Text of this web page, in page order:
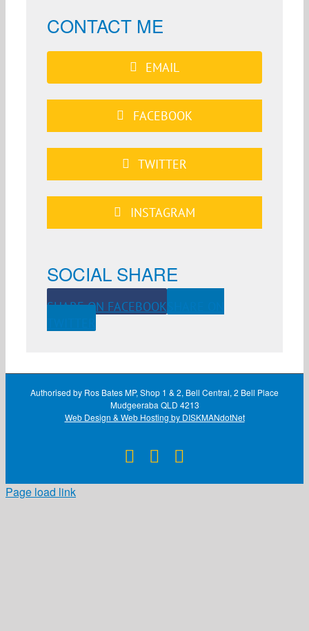
CONTACT ME
EMAIL
FACEBOOK
TWITTER
INSTAGRAM
SOCIAL SHARE
SHARE ON FACEBOOK
Authorised by Ros Bates MP, Shop 1 & 2, Bell Central, 2 Bell Place
Mudgeeraba QLD 4213
Web Design & Web Hosting by DISKMANdotNet
Facebook
Page load link